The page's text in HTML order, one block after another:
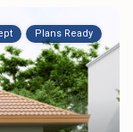
Plans Ready